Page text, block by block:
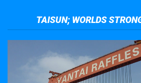
TAISUN; WORLDS